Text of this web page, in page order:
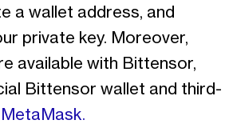
a wallet address, and
private key. Moreover,
available with Bittensor,
Bittensor wallet and third-
MetaMask.